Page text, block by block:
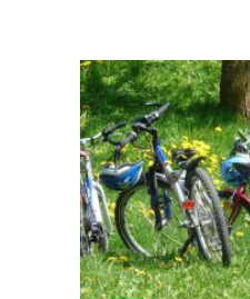
Rain